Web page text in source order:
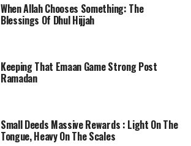
When Allah Chooses Something: The
Blessings Of Dhul Hijjah
Keeping That Emaan Game Strong Post
Ramadan
Small Deeds Massive Rewards : Light On The
Tongue, Heavy On The Scales